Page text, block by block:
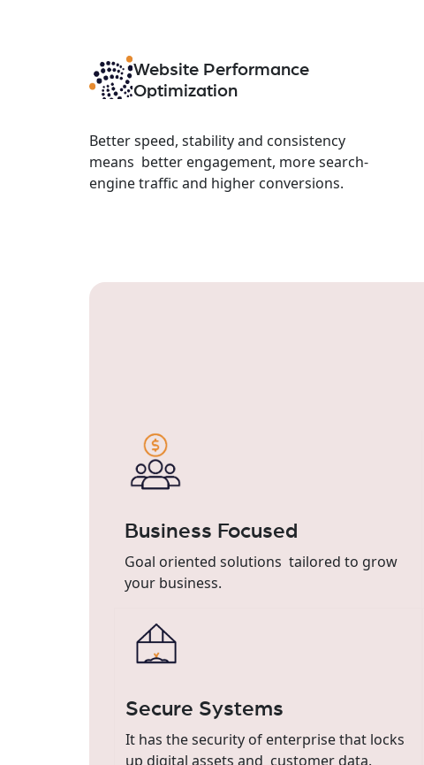
Website Performance
Optimization
Better speed, stability and consistency
means better engagement, more search-
engine traffic and higher conversions.
Business Focused
Goal oriented solutions tailored to grow
your business.
Secure Systems
It has the security of enterprise that locks
up digital assets and customer data.